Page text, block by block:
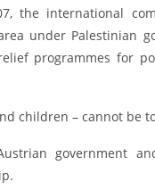
the international
under Palestinian
programmes for
children – cannot be
government